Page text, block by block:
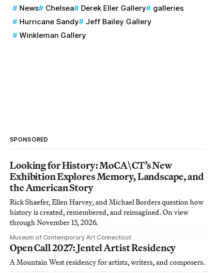
News Chelsea Derek Eller Gallery
galleries
Hurricane Sandy
Jeff Bailey Gallery
Winkleman Gallery
SPONSORED
Looking for History: MoCA\CT’s New
Exhibition Explores Memory, Landscape, and
the American Story
Rick Shaefer, Ellen Harvey, and Michael Borders question how
history is created, remembered, and reimagined. On view
through November 15, 2026.
Museum of Contemporary Art Connecticut
Open Call 2027: Jentel Artist Residency
A Mountain West residency for artists, writers, and composers.